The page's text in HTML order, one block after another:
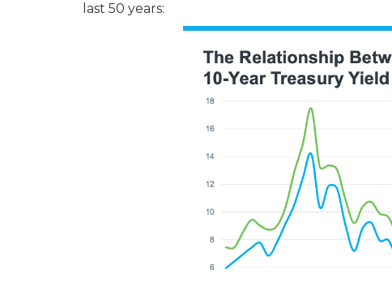
last 50 years: